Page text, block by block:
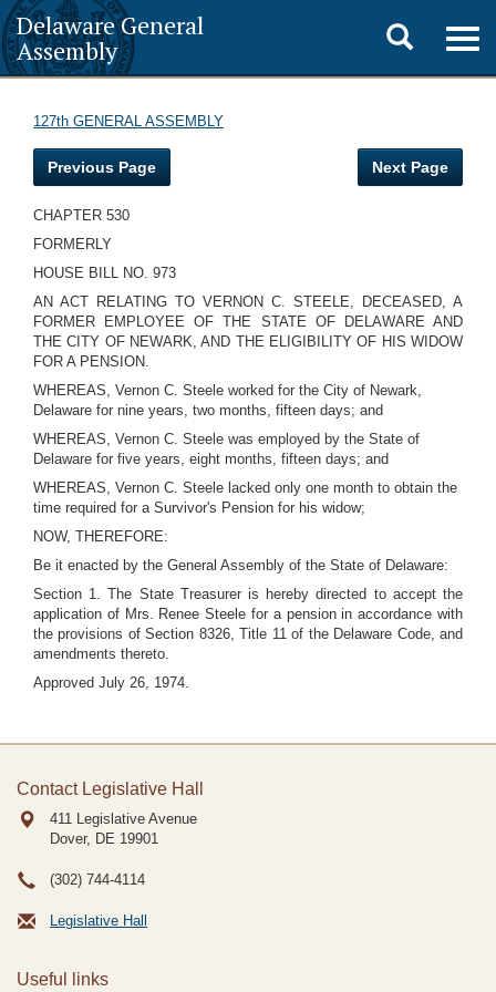
Delaware General
Assembly
Toggle
search
127th GENERAL ASSEMBLY
Previous Page Next Page
CHAPTER 530
FORMERLY
HOUSE BILL NO. 973
AN ACT RELATING TO VERNON C. STEELE, DECEASED, A
FORMER EMPLOYEE OF THE STATE OF DELAWARE AND
THE CITY OF NEWARK, AND THE ELIGIBILITY OF HIS WIDOW
FOR A PENSION.
WHEREAS, Vernon C. Steele worked for the City of Newark,
Delaware for nine years, two months, fifteen days; and
WHEREAS, Vernon C. Steele was employed by the State of
Delaware for five years, eight months, fifteen days; and
WHEREAS, Vernon C. Steele lacked only one month to obtain the
time required for a Survivor's Pension for his widow;
NOW, THEREFORE:
Be it enacted by the General Assembly of the State of Delaware:
Section 1. The State Treasurer is hereby directed to accept the
application of Mrs. Renee Steele for a pension in accordance with
the provisions of Section 8326, Title 11 of the Delaware Code, and
amendments thereto.
Approved July 26, 1974.
Contact Legislative Hall
411 Legislative Avenue
Dover, DE 19901
(302) 744-4114
Legislative Hall
Useful links